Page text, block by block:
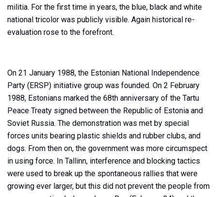
militia. For the first time in years, the blue, black and white
national tricolor was publicly visible. Again historical re-
evaluation rose to the forefront.
On 21 January 1988, the Estonian National Independence
Party (ERSP) initiative group was founded. On 2 February
1988, Estonians marked the 68th anniversary of the Tartu
Peace Treaty signed between the Republic of Estonia and
Soviet Russia. The demonstration was met by special
forces units bearing plastic shields and rubber clubs, and
dogs. From then on, the government was more circumspect
in using force. In Tallinn, interference and blocking tactics
were used to break up the spontaneous rallies that were
growing ever larger, but this did not prevent the people from